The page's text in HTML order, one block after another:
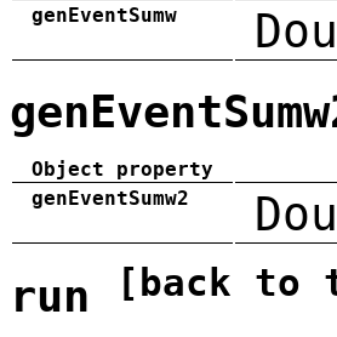
genEventSumw
Object property
genEventSumw2
run [back to